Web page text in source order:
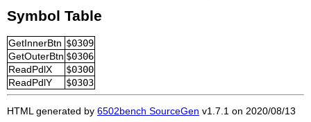
Symbol Table
GetInnerBtn $0309
GetOuterBtn $0306
ReadPdlX
$0300
ReadPdlY
$0303
HTML generated by 6502bench SourceGen v1.7.1 on 2020/08/13